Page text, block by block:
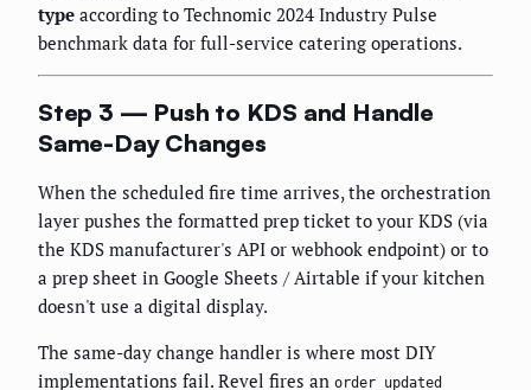
type according to Technomic 2024 Industry Pulse
benchmark data for full-service catering operations.
Step 3 — Push to KDS and Handle
Same-Day Changes
When the scheduled fire time arrives, the orchestration
layer pushes the formatted prep ticket to your KDS (via
the KDS manufacturer's API or webhook endpoint) or to
a prep sheet in Google Sheets / Airtable if your kitchen
doesn't use a digital display.
The same-day change handler is where most DIY
implementations fail. Revel fires an order_updated